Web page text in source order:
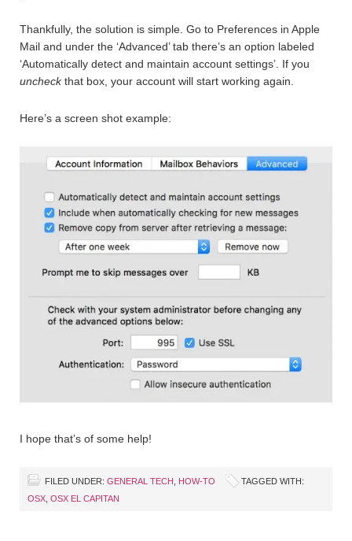
Thankfully, the solution is simple. Go to Preferences in Apple
Mail and under the ‘Advanced’ tab there’s an option labeled
‘Automatically detect and maintain account settings’. If you
uncheckthat box, your account will start working again.
Here’s a screen shot example:
I hope that’s of some help!
FILED UNDER: GENERAL TECH HOW-TO
TAGGED WITH:
OSX OSX EL CAPITAN